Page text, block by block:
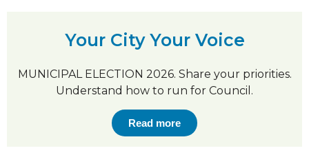
Your City Your Voice
MUNICIPAL ELECTION 2026. Share your priorities.
Understand how to run for Council.
Read more